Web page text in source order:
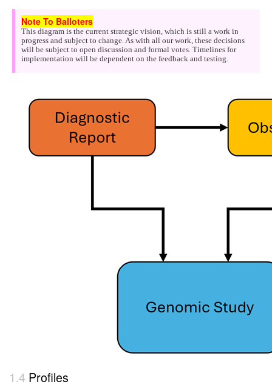
This diagram is the current strategic vision, which is still a work in
progress and subject to change. As with all our work, these decisions
will be subject to open discussion and formal votes. Timelines for
implementation will be dependent on the feedback and testing.
Profiles